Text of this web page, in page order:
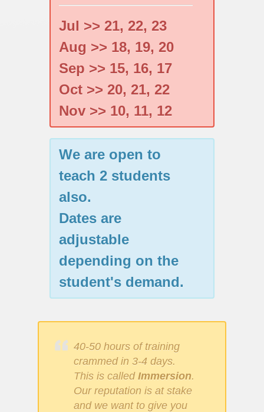
Jul >> 21, 22, 23
Aug >> 18, 19, 20
Sep >> 15, 16, 17
Oct >> 20, 21, 22
Nov >> 10, 11, 12
We are open to
teach 2 students
also.
Dates are
adjustable
depending on the
student's demand.
40-50 hours of training
crammed in 3-4 days.
This is called Immersion.
Our reputation is at stake
and we want to give you